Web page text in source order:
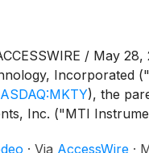
/ May 28,
Incorporated
), the
Inc. ("MTI
· Via AccessWire ·